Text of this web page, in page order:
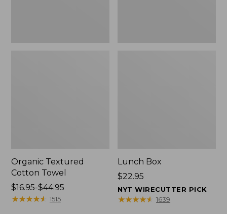
Organic Textured
Cotton Towel
Price
range
$16.95-$44.95
★★★★★
★★★★★ 1515
Lunch Box
Price:
$22.95
$22.95
NYT WIRECUTTER PICK
★★★★★
★★★★★ 1639